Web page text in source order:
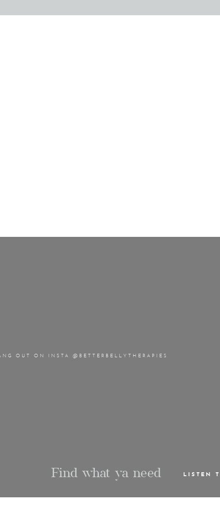
Find what ya need LISTEN
OUT ON INSTA @BETTERBELLYTHERAPIES